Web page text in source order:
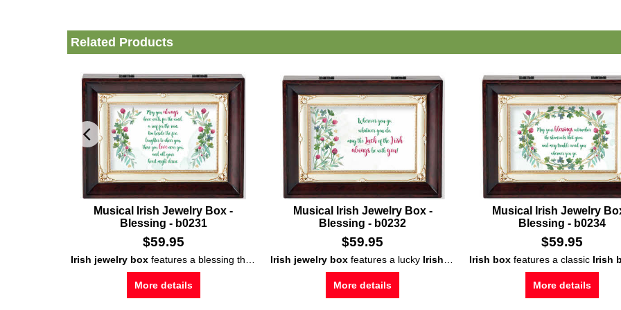
Related Products
Musical Irish Jewelry Box -
Blessing - b0231
$59.95
Irish jewelry box features a blessing that is enhanced with shamrocks; wind the musical Irish boxto playWhen Irish Eyes
More details
Musical Irish Jewelry Box -
Blessing - b0232
$59.95
Irish jewelry boxfeatures a lucky Irish blessing that is enhanced with
More details
Musical Irish Jewelry
Blessing - b0234
$59.95
Irish box features a classic Irish
More details